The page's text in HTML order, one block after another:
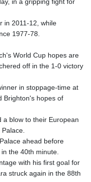
in a gripping fight for
in 2011-12, while
1977-78.
World Cup hopes are
off in the 1-0 victory
in stoppage-time at
Brighton's hopes of
a blow to their European
ahead before
the 40th minute.
with his first goal for
struck again in the 88th